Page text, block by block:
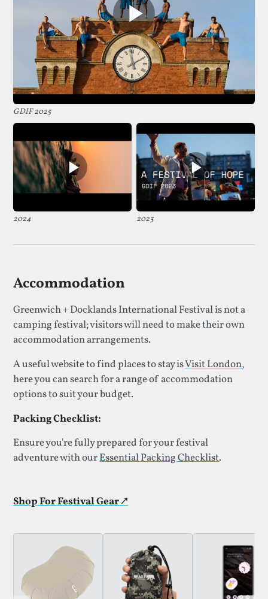
GDIF 2025
2024 2023
Accommodation
Greenwich + Docklands International Festival is not a
camping festival; visitors will need to make their own
accommodation arrangements.
A useful website to find places to stay isVisit London,
here you can search for a range of accommodation
options to suit your budget.
Packing Checklist:
Ensure you're fully prepared for your festival
adventure with ourEssential Packing Checklist.
Shop For Festival Gear ↗